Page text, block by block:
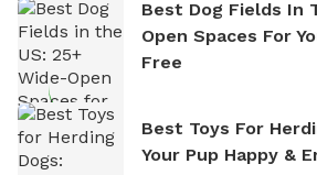
Best Dog Fields In
Open Spaces For
Free
Best Toys For
Your Pup Happy &